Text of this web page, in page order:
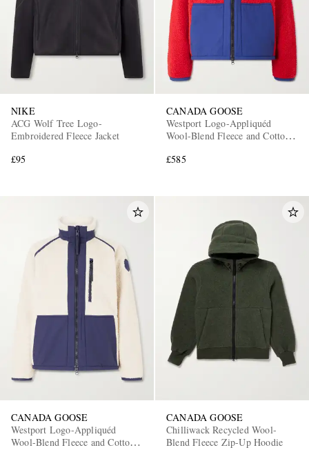
NIKE
ACG Wolf Tree Logo-
Embroidered Fleece Jacket
£95
CANADA GOOSE
Westport Logo-Appliquéd
Wool-Blend Fleece and Cotton-
£585
CANADA GOOSE
Westport Logo-Appliquéd
Wool-Blend Fleece and Cotton-
CANADA GOOSE
Chilliwack Recycled Wool-
Blend Fleece Zip-Up Hoodie